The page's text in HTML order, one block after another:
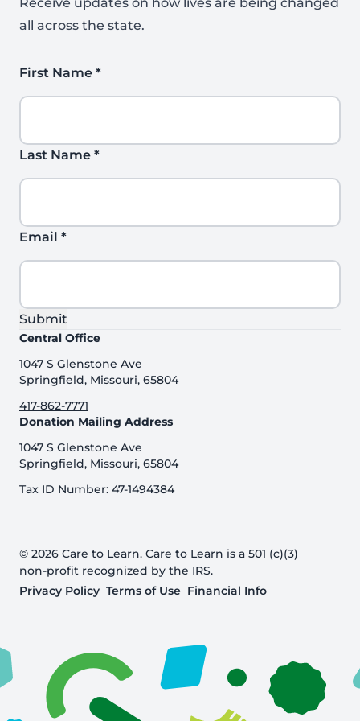
all across the state.
First Name *
Last Name *
Email *
Submit
Central Office
1047 S Glenstone Ave
Springfield, Missouri, 65804
417-862-7771
Donation Mailing Address
1047 S Glenstone Ave
Springfield, Missouri, 65804
Tax ID Number: 47-1494384
© 2026 Care to Learn. Care to Learn is a 501 (c)(3)
non-profit recognized by the IRS.
Privacy Policy Terms of Use Financial Info